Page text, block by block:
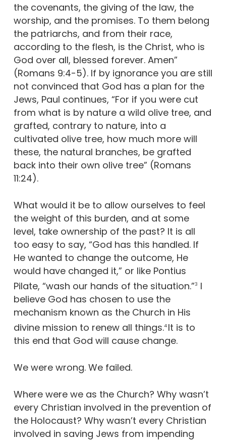
the covenants, the giving of the law, the
worship, and the promises. To them belong
the patriarchs, and from their race,
according to the flesh, is the Christ, who is
God over all, blessed forever. Amen”
(Romans 9:4-5). If by ignorance you are still
not convinced that God has a plan for the
Jews, Paul continues, “For if you were cut
from what is by nature a wild olive tree, and
grafted, contrary to nature, into a
cultivated olive tree, how much more will
these, the natural branches, be grafted
back into their own olive tree” (Romans
11:24).
What would it be to allow ourselves to feel
the weight of this burden, and at some
level, take ownership of the past? It is all
too easy to say, “God has this handled. If
He wanted to change the outcome, He
would have changed it,” or like Pontius
Pilate, “wash our hands of the situation.”3 I
believe God has chosen to use the
mechanism known as the Church in His
divine mission to renew all things.4 It is to
this end that God will cause change.
We were wrong. We failed.
Where were we as the Church? Why wasn’t
every Christian involved in the prevention of
the Holocaust? Why wasn’t every Christian
involved in saving Jews from impending